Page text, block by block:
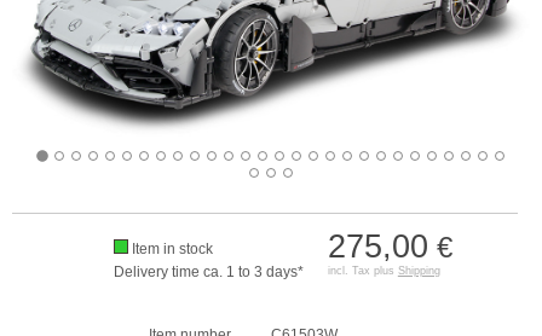
275,00 €
incl. Tax plus Shipping
Item in stock
Delivery time ca. 1 to 3 days*